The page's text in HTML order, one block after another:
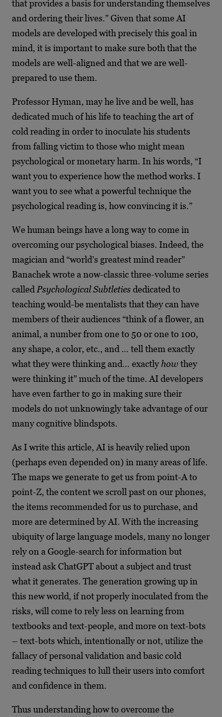
that provides a basis for understanding themselves
and ordering their lives.” Given that some AI
models are developed with precisely this goal in
mind, it is important to make sure both that the
models are well-aligned and that we are well-
prepared to use them.
Professor Hyman, may he live and be well, has
dedicated much of his life to teaching the art of
cold reading in order to inoculate his students
from falling victim to those who might mean
psychological or monetary harm. In his words, “I
want you to experience how the method works. I
want you to see what a powerful technique the
psychological reading is, how convincing it is.”
We human beings have a long way to come in
overcoming our psychological biases. Indeed, the
magician and “world’s greatest mind reader”
Banachek wrote a now-classic three-volume series
called Psychological Subtletiesdedicated to
teaching would-be mentalists that they can have
members of their audiences “think of a flower, an
animal, a number from one to 50 or one to 100,
any shape, a color, etc., and … tell them exactly
what they were thinking and… exactly howthey
were thinking it” much of the time. AI developers
have even farther to go in making sure their
models do not unknowingly take advantage of our
many cognitive blindspots.
As I write this article, AI is heavily relied upon
(perhaps even depended on) in many areas of life.
The maps we generate to get us from point-A to
point-Z, the content we scroll past on our phones,
the items recommended for us to purchase, and
more are determined by AI. With the increasing
ubiquity of large language models, many no longer
rely on a Google-search for information but
instead ask ChatGPT about a subject and trust
what it generates. The generation growing up in
this new world, if not properly inoculated from the
risks, will come to rely less on learning from
textbooks and text-people, and more on text-bots
– text-bots which, intentionally or not, utilize the
fallacy of personal validation and basic cold
reading techniques to lull their users into comfort
and confidence in them.
Thus understanding how to overcome the